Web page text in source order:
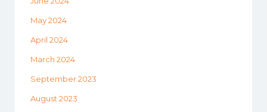
May 2024
April 2024
March 2024
September 2023
August 2023